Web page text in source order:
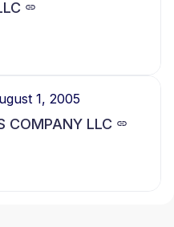
1, 2005
COMPANY LLC